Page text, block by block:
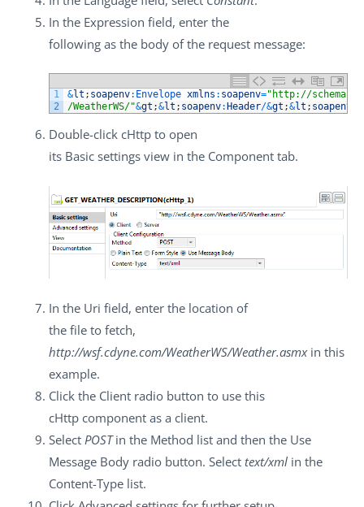
In the Expression field, enter the
following as the body of the request message:
1
2
&lt ; soapenv: Envelope xmlns : soapenv="http://
/WeatherWS/"&gt ;&lt ; soapenv: Header/&gt ;&lt ; soapenv
Double-click cHttp to open
its Basic settings view in the Component tab.
In the Uri field, enter the location of
the file to fetch,
http://wsf.cdyne.com/WeatherWS/Weather.asmxin this
example.
Click the Client radio button to use this
cHttp component as a client.
Select POSTin the Method list and then the Use
Message Body radio button. Select text/xml in the
Content-Type list.